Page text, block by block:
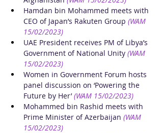
Hamdan bin Mohammed meets with
CEO of Japan’s Rakuten Group (WAM
15/02/2023)
UAE President receives PM of Libya’s
Government of National Unity (WAM
15/02/2023)
Women in Government Forum hosts
panel discussion on ‘Powering the
Future by Her’ (WAM 15/02/2023)
Mohammed bin Rashid meets with
Prime Minister of Azerbaijan (WAM
15/02/2023)